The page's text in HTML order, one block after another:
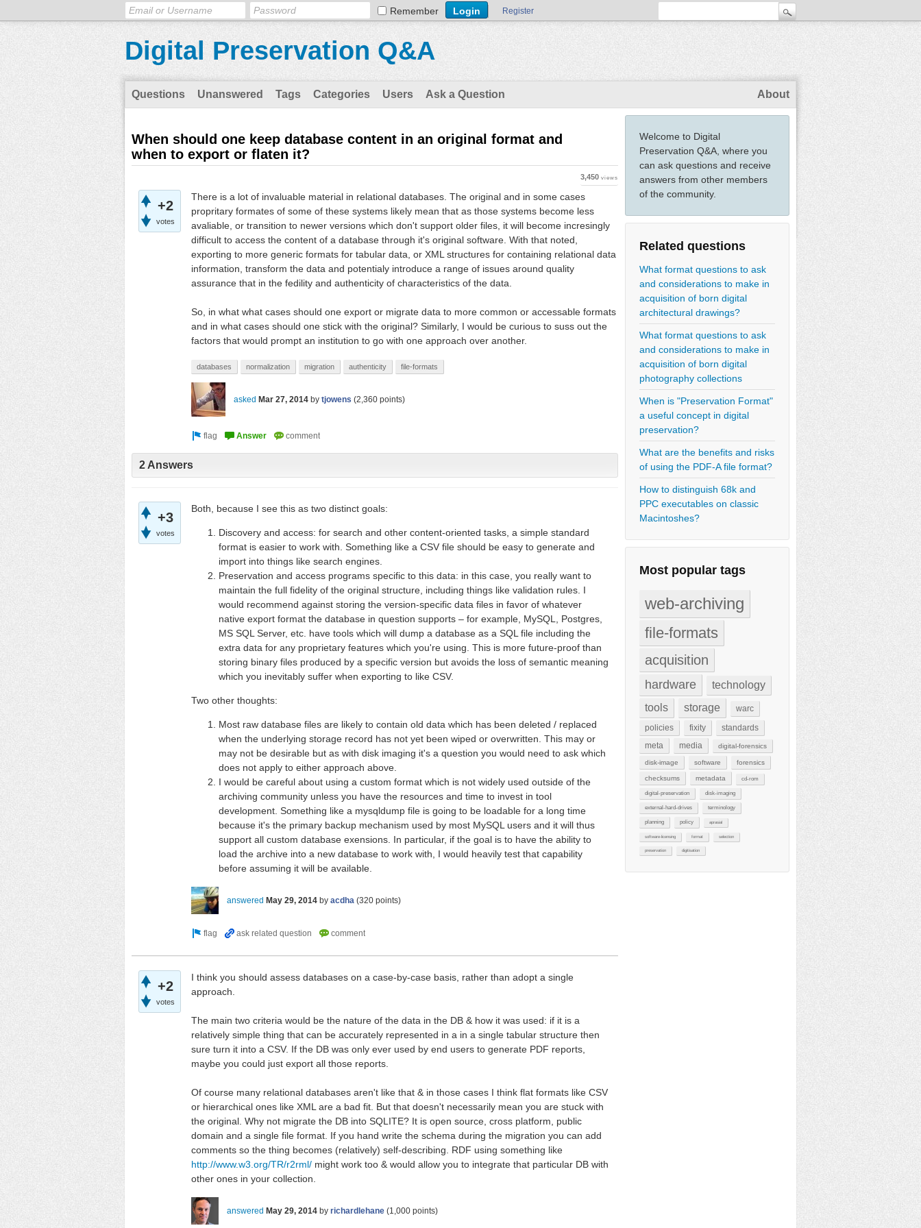
Remember Register
Digital Preservation Q&A
Questions Unanswered Tags Categories Users Ask a Question About
Welcome to Digital
Preservation Q&A, where you
can ask questions and receive
answers from other members
of the community.
Related questions
What format questions to ask
and considerations to make in
acquisition of born digital
architectural drawings?
What format questions to ask
and considerations to make in
acquisition of born digital
photography collections
When is "Preservation Format"
a useful concept in digital
preservation?
What are the benefits and risks
of using the PDF-A file format?
How to distinguish 68k and
PPC executables on classic
Macintoshes?
Most popular tags
web-archiving
file-formats
acquisition
hardware
technology
tools
storage
warc
policies
fixity
standards
meta
media digital-forensics
disk-image software forensics
checksums metadata cd-rom
digital-preservation disk-imaging
external-hard-drives terminology
planning policy aprasial
software-licensing format selection
preservation digitisation
When should one keep database content in an original format and
when to export or flaten it?
+2
votes
3,450 views
There is a lot of invaluable material in relational databases. The original and in some cases
propritary formates of some of these systems likely mean that as those systems become less
avaliable, or transition to newer versions which don't support older files, it will become incresingly
difficult to access the content of a database through it's original software. With that noted,
exporting to more generic formats for tabular data, or XML structures for containing relational data
information, transform the data and potentialy introduce a range of issues around quality
assurance that in the fedility and authenticity of characteristics of the data.
So, in what what cases should one export or migrate data to more common or accessable formats
and in what cases should one stick with the original? Similarly, I would be curious to suss out the
factors that would prompt an institution to go with one approach over another.
databases normalization migration authenticity file-formats
asked Mar 27, 2014 by tjowens (2,360 points)
2 Answers
+3
votes
Both, because I see this as two distinct goals:
Discovery and access: for search and other content-oriented tasks, a simple standard
format is easier to work with. Something like a CSV file should be easy to generate and
import into things like search engines.
Preservation and access programs specific to this data: in this case, you really want to
maintain the full fidelity of the original structure, including things like validation rules. I
would recommend against storing the version-specific data files in favor of whatever
native export format the database in question supports – for example, MySQL, Postgres,
MS SQL Server, etc. have tools which will dump a database as a SQL file including the
extra data for any proprietary features which you're using. This is more future-proof than
storing binary files produced by a specific version but avoids the loss of semantic meaning
which you inevitably suffer when exporting to like CSV.
Two other thoughts:
Most raw database files are likely to contain old data which has been deleted / replaced
when the underlying storage record has not yet been wiped or overwritten. This may or
may not be desirable but as with disk imaging it's a question you would need to ask which
does not apply to either approach above.
I would be careful about using a custom format which is not widely used outside of the
archiving community unless you have the resources and time to invest in tool
development. Something like a mysqldump file is going to be loadable for a long time
because it's the primary backup mechanism used by most MySQL users and it will thus
support all custom database exensions. In particular, if the goal is to have the ability to
load the archive into a new database to work with, I would heavily test that capability
before assuming it will be available.
answered May 29, 2014 by acdha (320 points)
+2
votes
I think you should assess databases on a case-by-case basis, rather than adopt a single
approach.
The main two criteria would be the nature of the data in the DB & how it was used: if it is a
relatively simple thing that can be accurately represented in a in a single tabular structure then
sure turn it into a CSV. If the DB was only ever used by end users to generate PDF reports,
maybe you could just export all those reports.
Of course many relational databases aren't like that & in those cases I think flat formats like CSV
or hierarchical ones like XML are a bad fit. But that doesn't necessarily mean you are stuck with
the original. Why not migrate the DB into SQLITE? It is open source, cross platform, public
domain and a single file format. If you hand write the schema during the migration you can add
comments so the thing becomes (relatively) self-describing. RDF using something like
http://www.w3.org/TR/r2rml/ might work too & would allow you to integrate that particular DB with
other ones in your collection.
answered May 29, 2014 by richardlehane (1,000 points)